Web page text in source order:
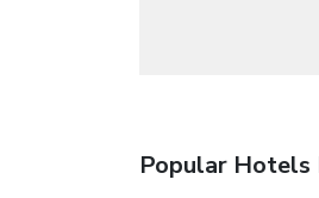
Popular Hotels